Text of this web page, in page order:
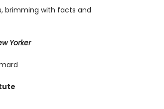
brimming with facts and
Yorker